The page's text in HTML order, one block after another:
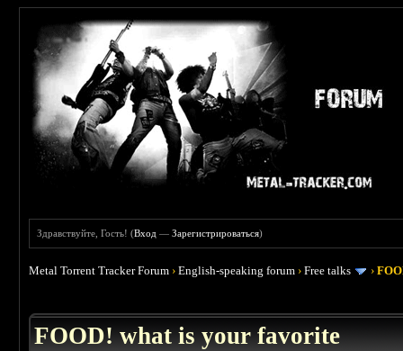
Здравствуйте, Гость! (Вход —Зарегистрироваться)
Metal Torrent Tracker Forum ›English-speaking forum ›Free talks ›
FOOD! what is your favorite